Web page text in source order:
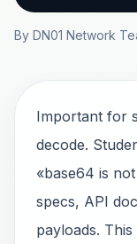
By DN01 Network
Important for
decode.
«base64 is
specs, API
payloads.